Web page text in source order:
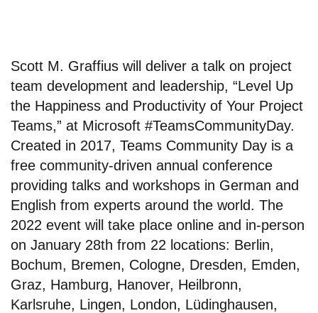
Scott M. Graffius will deliver a talk on project
team development and leadership, “Level Up
the Happiness and Productivity of Your Project
Teams,” at Microsoft #TeamsCommunityDay.
Created in 2017, Teams Community Day is a
free community-driven annual conference
providing talks and workshops in German and
English from experts around the world. The
2022 event will take place online and in-person
on January 28th from 22 locations: Berlin,
Bochum, Bremen, Cologne, Dresden, Emden,
Graz, Hamburg, Hanover, Heilbronn,
Karlsruhe, Lingen, London, Lüdinghausen,